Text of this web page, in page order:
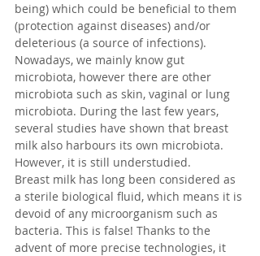
being) which could be beneficial to them
(protection against diseases) and/or
deleterious (a source of infections).
Nowadays, we mainly know gut
microbiota, however there are other
microbiota such as skin, vaginal or lung
microbiota. During the last few years,
several studies have shown that breast
milk also harbours its own microbiota.
However, it is still understudied.
Breast milk has long been considered as
a sterile biological fluid, which means it is
devoid of any microorganism such as
bacteria. This is false! Thanks to the
advent of more precise technologies, it